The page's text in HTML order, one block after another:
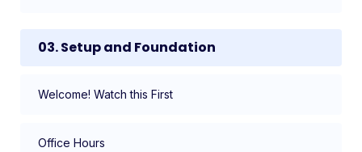
03. Setup and Foundation
Welcome! Watch this First
Office Hours